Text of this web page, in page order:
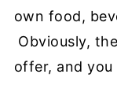
own food,
Obviously,
offer, and you